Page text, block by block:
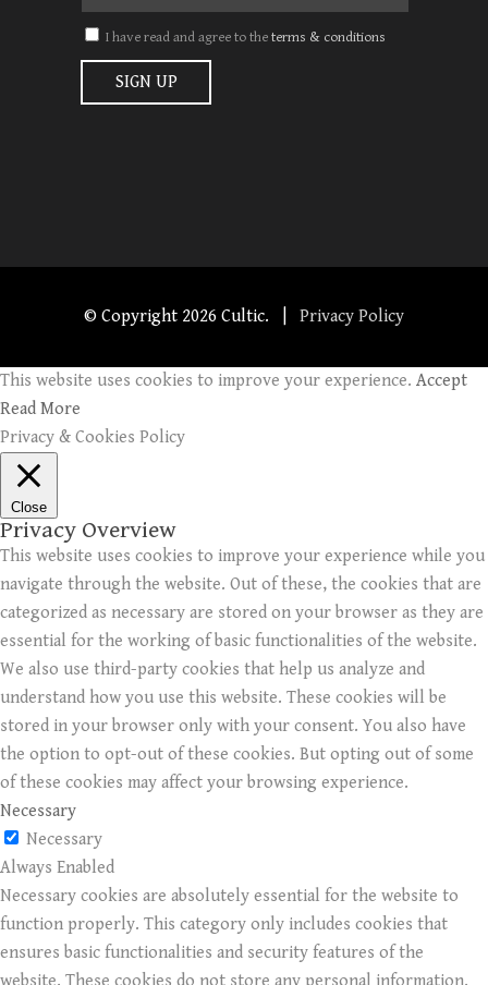
I have read and agree to theterms & conditions
© Copyright 2026 Cultic. | Privacy Policy
This website uses cookies to improve your experience. Accept
Read More
Privacy & Cookies Policy
Close
Privacy Overview
This website uses cookies to improve your experience while you
navigate through the website. Out of these, the cookies that are
categorized as necessary are stored on your browser as they are
essential for the working of basic functionalities of the website.
We also use third-party cookies that help us analyze and
understand how you use this website. These cookies will be
stored in your browser only with your consent. You also have
the option to opt-out of these cookies. But opting out of some
of these cookies may affect your browsing experience.
Necessary
Necessary
Always Enabled
Necessary cookies are absolutely essential for the website to
function properly. This category only includes cookies that
ensures basic functionalities and security features of the